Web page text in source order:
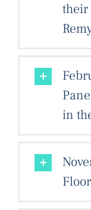
their
in